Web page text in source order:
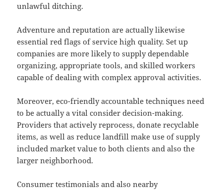
unlawful ditching.
Adventure and reputation are actually likewise
essential red flags of service high quality. Set up
companies are more likely to supply dependable
organizing, appropriate tools, and skilled workers
capable of dealing with complex approval activities.
Moreover, eco-friendly accountable techniques need
to be actually a vital consider decision-making.
Providers that actively reprocess, donate recyclable
items, as well as reduce landfill make use of supply
included market value to both clients and also the
larger neighborhood.
Consumer testimonials and also nearby